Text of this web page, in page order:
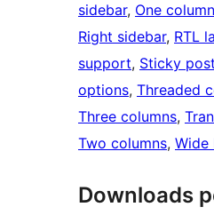
sidebar, One column
Right sidebar, RTL
support, Sticky post
options, Threaded
Three columns,
Two columns, Wide
Downloads